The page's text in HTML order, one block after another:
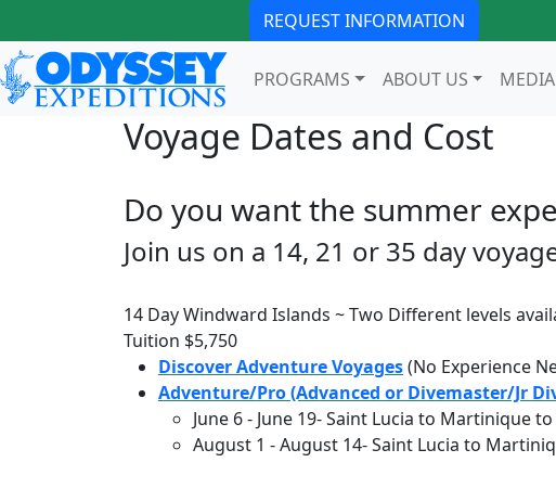
REQUEST INFORMATION
PROGRAMS ABOUT US MEDIA
Voyage Dates and Cost
Do you want the summer
Join us on a 14, 21 or 35 day
14 Day Windward Islands ~ Two Different levels
Tuition $5,750
Discover Adventure Voyages(No Experience
Adventure/Pro (Advanced or Divemaster/Jr
June 6- June 19- Saint Lucia to Martinique to
August 1 -August 14- Saint Lucia to